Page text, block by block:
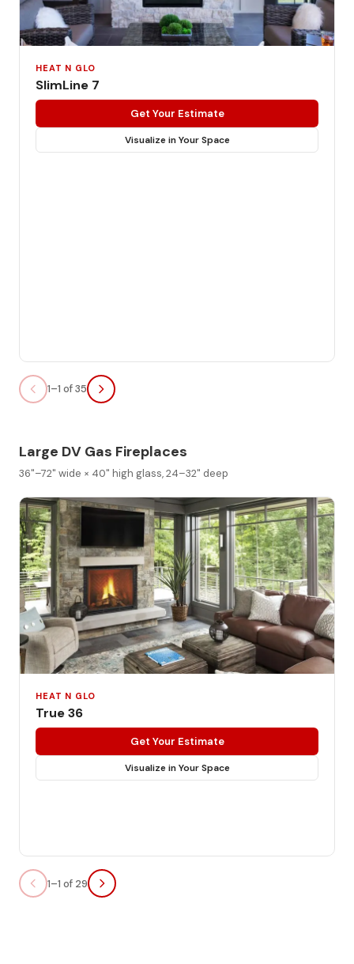
HEAT N GLO
SlimLine 7
Get Your Estimate
Visualize in Your Space
1–1 of 35
Large DV Gas Fireplaces
36"–72" wide × 40" high glass, 24–32" deep
HEAT N GLO
True 36
Get Your Estimate
Visualize in Your Space
1–1 of 29